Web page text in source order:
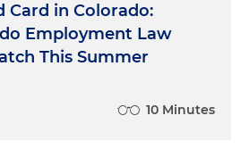
Card in Colorado:
Employment Law
This Summer
10 Minutes